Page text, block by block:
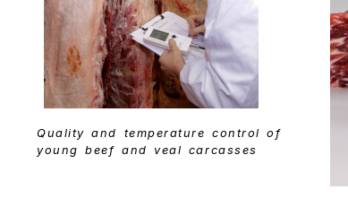
Quality and temperature control of
young beef and veal carcasses